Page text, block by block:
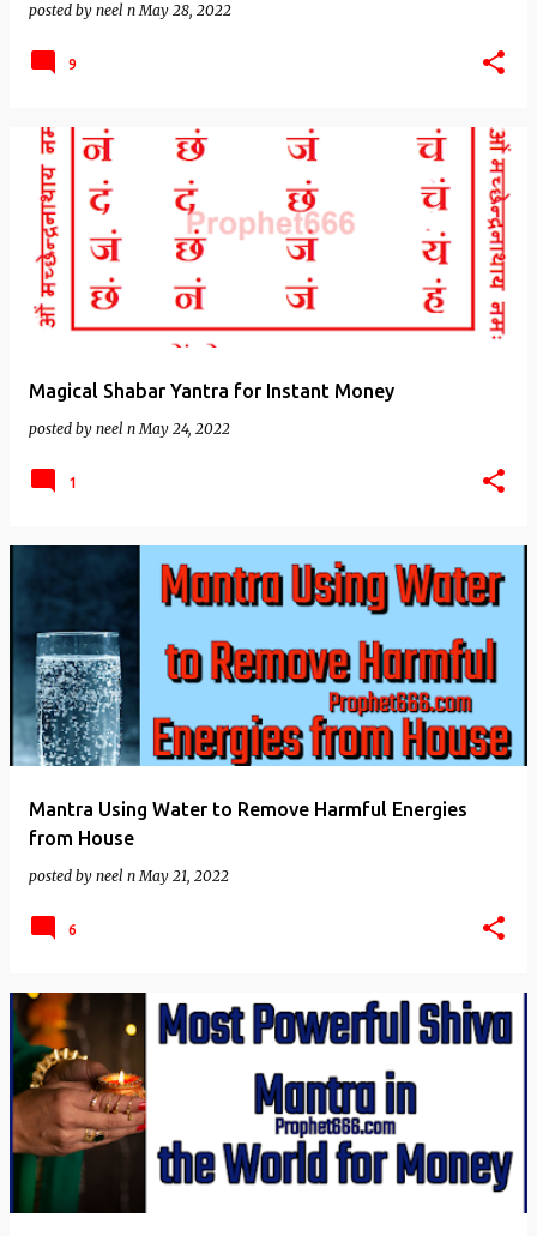
posted by neel n May 28, 2022
9
Magical Shabar Yantra for Instant Money
posted by neel n May 24, 2022
1
Mantra Using Water to Remove Harmful Energies
from House
posted by neel n May 21, 2022
6